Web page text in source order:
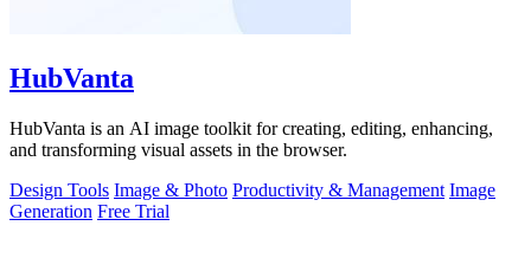
HubVanta
HubVanta is an AI image toolkit for creating, editing, enhancing,
and transforming visual assets in the browser.
Design Tools Image & Photo Productivity & Management Image
Generation Free Trial